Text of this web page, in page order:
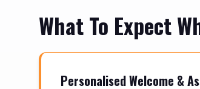
What To Expect
Personalised Welcome &